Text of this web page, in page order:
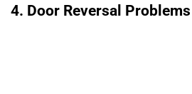
4. Door Reversal Problems